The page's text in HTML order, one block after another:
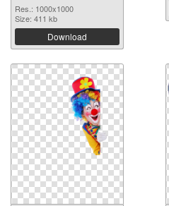
Res.: 1000x1000
Size: 411 kb
Download